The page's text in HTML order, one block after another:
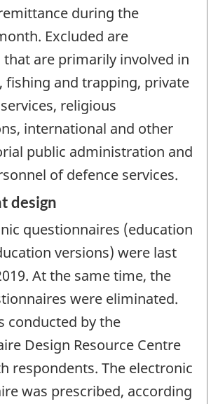
during the
Excluded are
that are primarily involved in
fishing and trapping, private
religious
international and other
public administration and
of defence services.
design
questionnaires (education
versions) were last
At the same time, the
were eliminated.
conducted by the
Design Resource Centre
respondents. The electronic
was prescribed, according